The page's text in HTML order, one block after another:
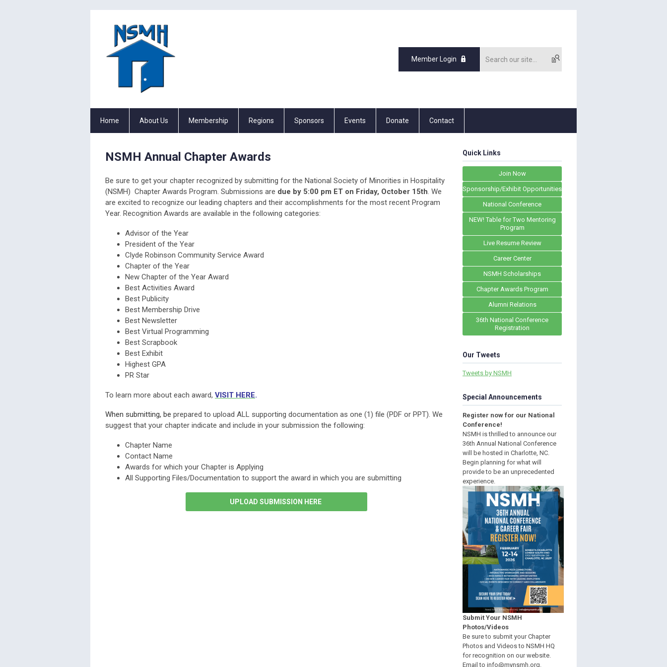
Member Login
Home About Us Membership Regions Sponsors Events Donate Contact
NSMH Annual Chapter Awards
Be sure to get your chapter recognized by submitting for the National Society of Minorities in Hospitality
(NSMH) Chapter Awards Program. Submissions are due by 5:00 pm ET on Friday, October 15th. We
are excited to recognize our leading chapters and their accomplishments for the most recent Program
Year. Recognition Awards are available in the following categories:
Advisor of the Year
President of the Year
Clyde Robinson Community Service Award
Chapter of the Year
New Chapter of the Year Award
Best Activities Award
Best Publicity
Best Membership Drive
Best Newsletter
Best Virtual Programming
Best Scrapbook
Best Exhibit
Highest GPA
PR Star
To learn more about each award, VISIT HERE.
When submitting, be prepared to upload ALL supporting documentation as one (1) file (PDF or PPT). We
suggest that your chapter indicate and include in your submission the following:
Chapter Name
Contact Name
Awards for which your Chapter is Applying
All Supporting Files/Documentation to support the award in which you are submitting
UPLOAD SUBMISSION HERE
Quick Links
Join Now
Sponsorship/Exhibit Opportunities
National Conference
NEW! Table for Two Mentoring
Program
Live Resume Review
Career Center
NSMH Scholarships
Chapter Awards Program
Alumni Relations
36th National Conference
Registration
Our Tweets
Tweets by NSMH
Special Announcements
Register now for our National
Conference!
NSMH is thrilled to announce our
36th Annual National Conference
will be hosted in Charlotte, NC.
Begin planning for what will
provide to be an unprecedented
experience.
Submit Your NSMH
Photos/Videos
Be sure to submit your Chapter
Photos and Videos to NSMH HQ
for recognition on our website.
Email to info@mynsmh.org.